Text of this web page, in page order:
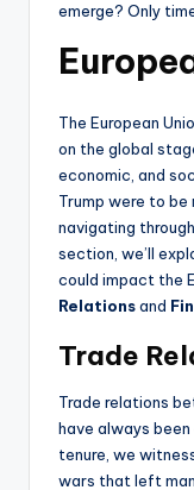
emerge? Only
The European
on the global
economic, and
Trump were to
navigating
section, we’ll
could impact the
Relationsand
Trade
Trade relations
have always been
tenure, we
wars that left